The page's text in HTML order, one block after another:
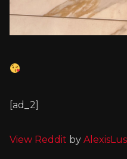
[ad_2]
View Reddit by